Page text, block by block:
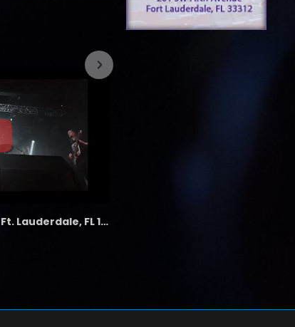
the LAB - Revolution Live Ft. Lauderdale, FL 1/18/25
7/26/2023